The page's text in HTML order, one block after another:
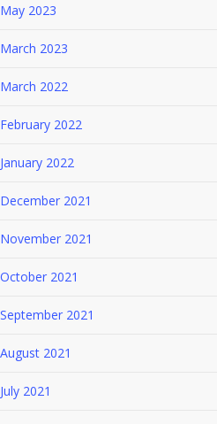
May 2023
March 2023
March 2022
February 2022
January 2022
December 2021
November 2021
October 2021
September 2021
August 2021
July 2021